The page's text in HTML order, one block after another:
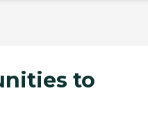
to